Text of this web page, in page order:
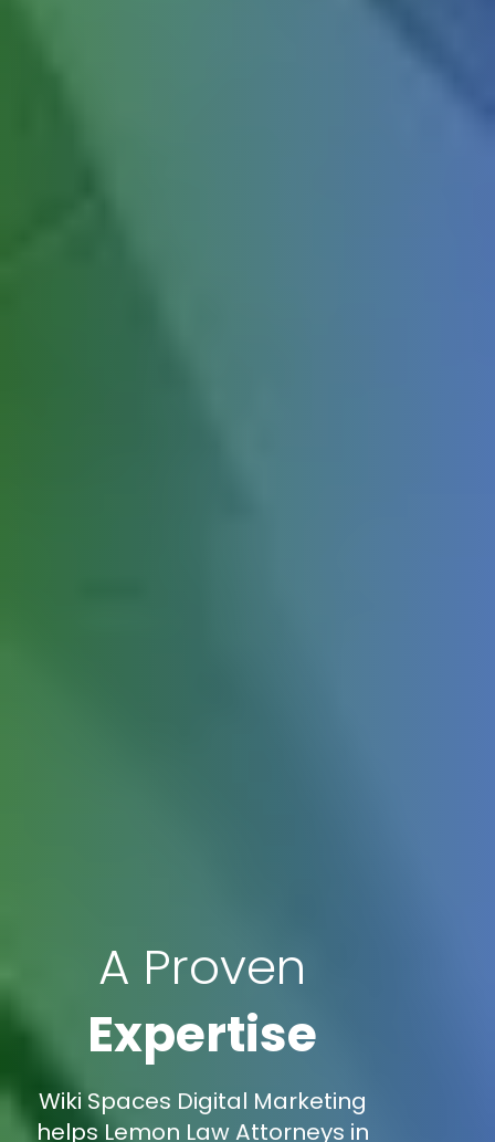
A Proven
Expertise
Wiki Spaces Digital Marketing
helps Lemon Law Attorneys in